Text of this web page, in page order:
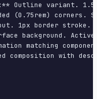
Outline variant.
(0.75rem) corners.
1px border
background.
matching
composition with